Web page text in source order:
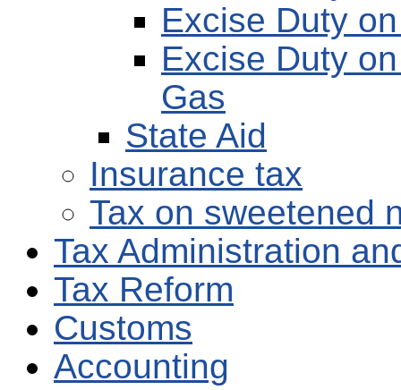
Excise Duty
Excise Duty
Gas
State Aid
Insurance tax
Tax on sweetened
Tax Administration
Tax Reform
Customs
Accounting